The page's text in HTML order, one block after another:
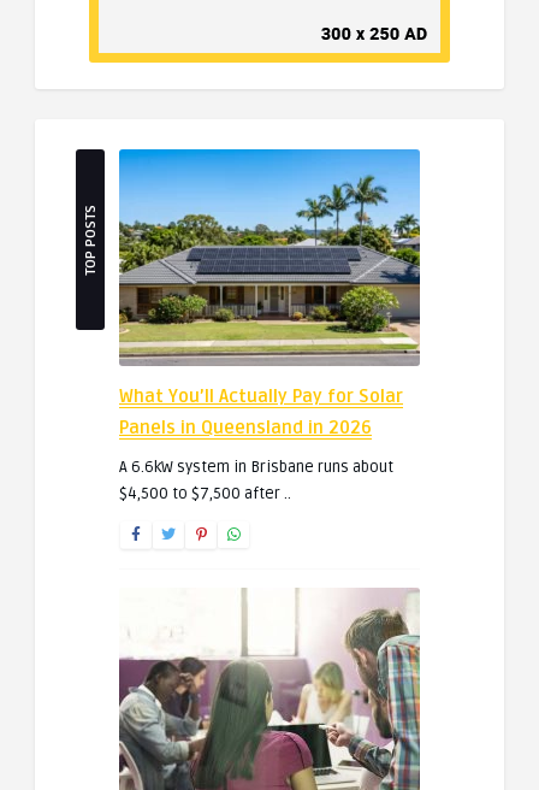
TOP POSTS
What You’ll Actually Pay for Solar
Panels in Queensland in 2026
A 6.6kW system in Brisbane runs about
$4,500 to $7,500 after ..